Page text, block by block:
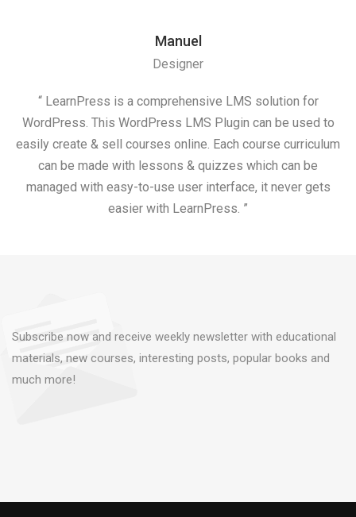
Manuel
Designer
“ LearnPress is a comprehensive LMS solution for
WordPress. This WordPress LMS Plugin can be used to
easily create & sell courses online. Each course curriculum
can be made with lessons & quizzes which can be
managed with easy-to-use user interface, it never gets
easier with LearnPress. ”
Subscribe now and receive weekly newsletter with educational
materials, new courses, interesting posts, popular books and
much more!